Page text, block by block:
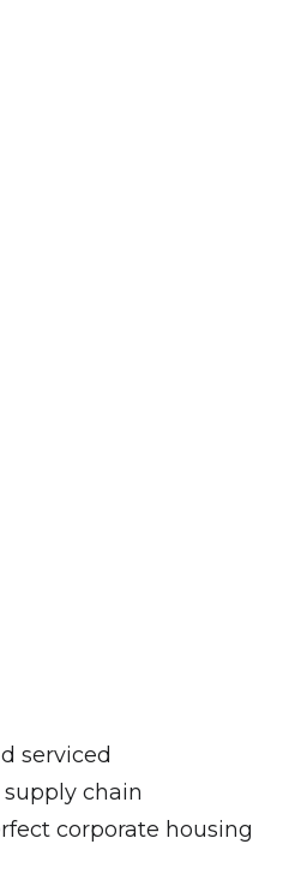
serviced
chain
corporate housing